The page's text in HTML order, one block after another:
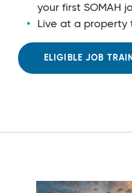
your first SOMAH
Live at a property
ELIGIBLE JOB